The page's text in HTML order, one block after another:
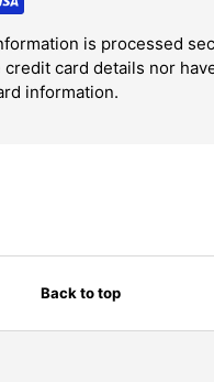
is processed
card details nor
information.
Back to top